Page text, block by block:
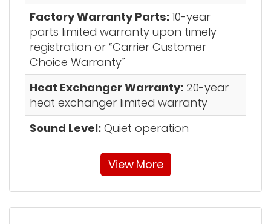
Factory Warranty Parts:10-year
parts limited warranty upon timely
registration or “Carrier Customer
Choice Warranty”
Heat Exchanger Warranty: 20-year
heat exchanger limited warranty
Sound Level: Quiet operation
View More